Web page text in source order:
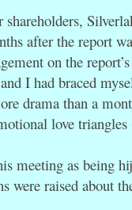
after the report
on the
I had braced
drama than a
love
meeting as being
were raised about